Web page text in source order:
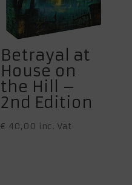
Betrayal at
House on
the Hill –
2nd Edition
€ 40,00 inc. Vat